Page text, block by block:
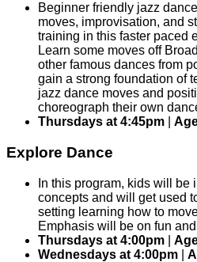
Beginner friendly jazz
moves, improvisation, and
training in this faster paced
Learn some moves off
other famous dances from
gain a strong foundation of
jazz dance moves and
choreograph their own
Thursdays at 4:45pm
Explore Dance
In this program, kids will
concepts and will get used
setting learning how to
Emphasis will be on fun
Thursdays at 4:00pm
Wednesdays at 4:00pm